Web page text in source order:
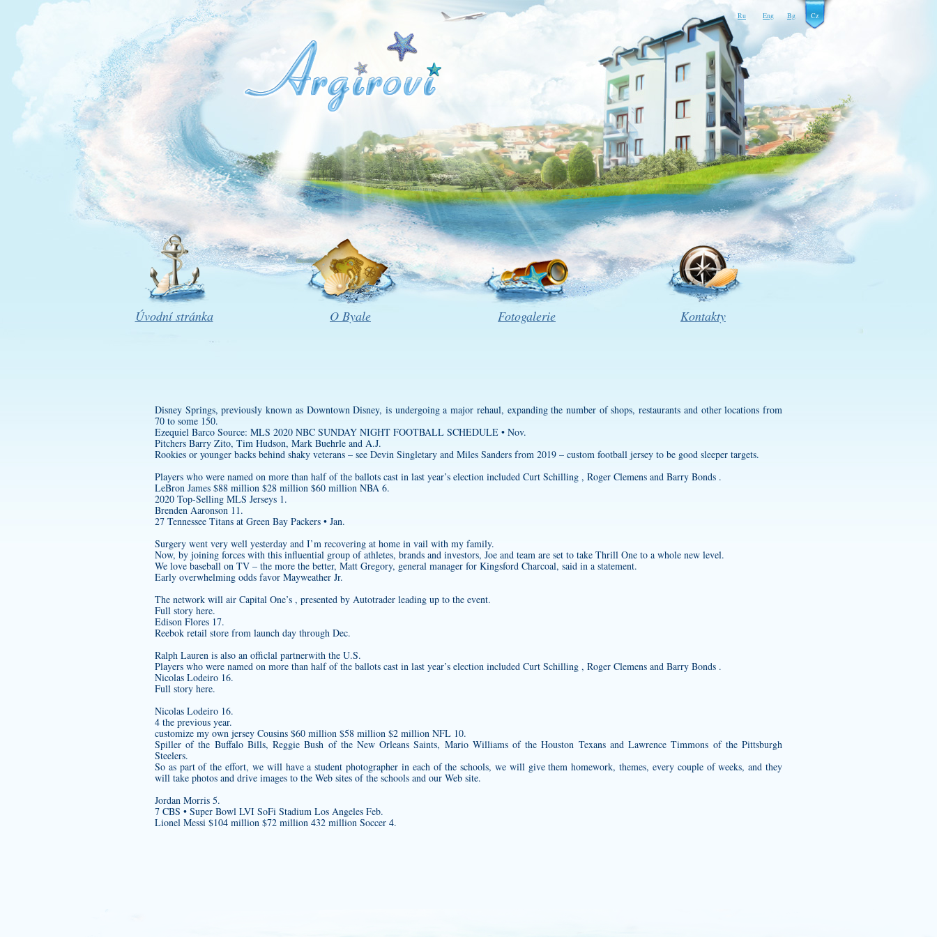
Ru Eng Bg Cz
Úvodní stránka O Byale Fotogalerie Kontakty
Disney Springs, previously known as Downtown Disney, is undergoing a major rehaul, expanding the number of shops, restaurants and other locations from
70 to some 150.
Ezequiel Barco Source: MLS 2020 NBC SUNDAY NIGHT FOOTBALL SCHEDULE • Nov.
Pitchers Barry Zito, Tim Hudson, Mark Buehrle and A.J.
Rookies or younger backs behind shaky veterans – see Devin Singletary and Miles Sanders from 2019 – custom football jersey to be good sleeper targets.
Players who were named on more than half of the ballots cast in last year’s election included Curt Schilling , Roger Clemens and Barry Bonds .
LeBron James $88 million $28 million $60 million NBA 6.
2020 Top-Selling MLS Jerseys 1.
Brenden Aaronson 11.
27 Tennessee Titans at Green Bay Packers • Jan.
Surgery went very well yesterday and I’m recovering at home in vail with my family.
Now, by joining forces with this influential group of athletes, brands and investors, Joe and team are set to take Thrill One to a whole new level.
We love baseball on TV – the more the better, Matt Gregory, general manager for Kingsford Charcoal, said in a statement.
Early overwhelming odds favor Mayweather Jr.
The network will air Capital One’s , presented by Autotrader leading up to the event.
Full story here.
Edison Flores 17.
Reebok retail store from launch day through Dec.
Ralph Lauren is also an officlal partnerwith the U.S.
Players who were named on more than half of the ballots cast in last year’s election included Curt Schilling , Roger Clemens and Barry Bonds .
Nicolas Lodeiro 16.
Full story here.
Nicolas Lodeiro 16.
4 the previous year.
customize my own jersey Cousins $60 million $58 million $2 million NFL 10.
Spiller of the Buffalo Bills, Reggie Bush of the New Orleans Saints, Mario Williams of the Houston Texans and Lawrence Timmons of the Pittsburgh
Steelers.
So as part of the effort, we will have a student photographer in each of the schools, we will give them homework, themes, every couple of weeks, and they
will take photos and drive images to the Web sites of the schools and our Web site.
Jordan Morris 5.
7 CBS • Super Bowl LVI SoFi Stadium Los Angeles Feb.
Lionel Messi $104 million $72 million 432 million Soccer 4.